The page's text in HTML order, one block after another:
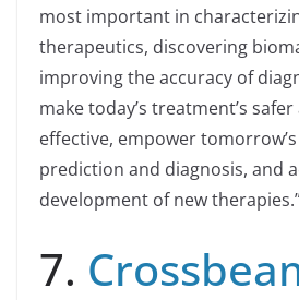
most important in
therapeutics, discovering
improving the accuracy of
make today’s treatment’s
effective, empower
prediction and diagnosis, and
development of new
7.